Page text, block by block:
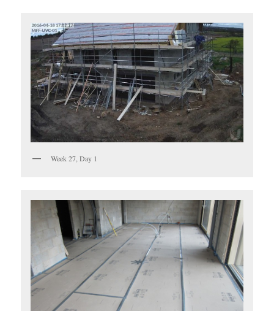
Week 27, Day 1